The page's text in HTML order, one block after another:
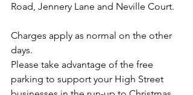
Road, Jennery Lane and Neville Court.
Charges apply as normal on the other
days.
Please take advantage of the free
parking to support your High Street